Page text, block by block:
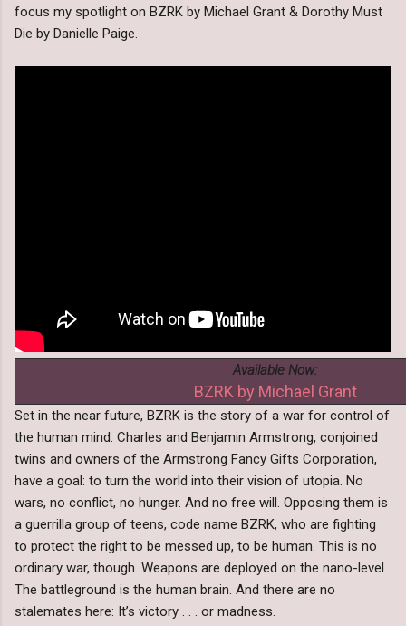
focus my spotlight on BZRK by Michael Grant & Dorothy Must
Die by Danielle Paige.
Available Now:
BZRK by Michael Grant
Set in the near future, BZRK is the story of a war for control of
the human mind. Charles and Benjamin Armstrong, conjoined
twins and owners of the Armstrong Fancy Gifts Corporation,
have a goal: to turn the world into their vision of utopia. No
wars, no conflict, no hunger. And no free will. Opposing them is
a guerrilla group of teens, code name BZRK, who are fighting
to protect the right to be messed up, to be human. This is no
ordinary war, though. Weapons are deployed on the nano-level.
The battleground is the human brain. And there are no
stalemates here: It’s victory . . . or madness.